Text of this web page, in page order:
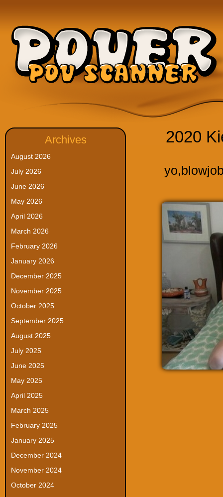
Archives
August 2026
July 2026
June 2026
May 2026
April 2026
March 2026
February 2026
January 2026
December 2025
November 2025
October 2025
September 2025
August 2025
July 2025
June 2025
May 2025
April 2025
March 2025
February 2025
January 2025
December 2024
November 2024
October 2024
2020
yo,